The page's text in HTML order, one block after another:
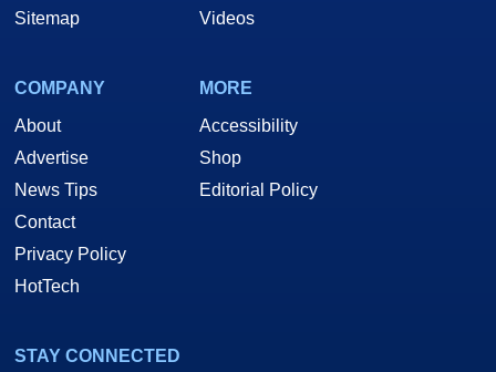
Sitemap
Videos
COMPANY
About
Advertise
News Tips
Contact
Privacy Policy
HotTech
MORE
Accessibility
Shop
Editorial Policy
STAY CONNECTED